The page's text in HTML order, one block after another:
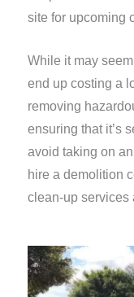
site for upcoming
While it may
end up costing a
removing
ensuring that it’s
avoid taking on
hire a demolition
clean-up services